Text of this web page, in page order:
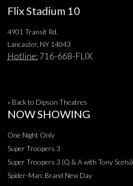
Flix Stadium 10
4901 Transit Rd.
Lancaster, NY 14043
Hotline: 716-668-FLIX
« Back to Dipson Theatres
NOW SHOWING
One Night Only
Super Troopers 3
Super Troopers 3 (Q & A with Tony Scelsi)
Spider-Man: Brand New Day